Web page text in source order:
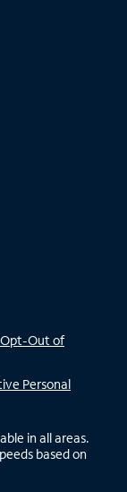
Opt-Out of
Personal
in all areas.
based on